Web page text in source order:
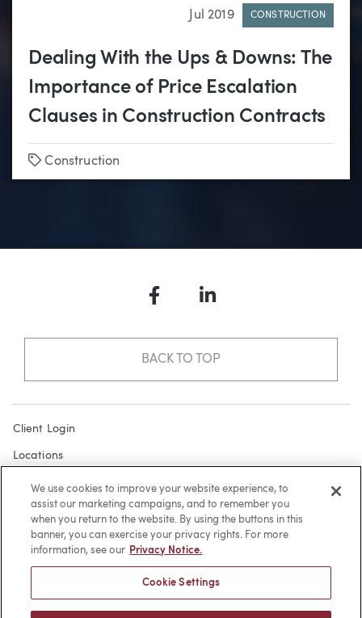
Jul 2019 CONSTRUCTION
Dealing With the Ups & Downs: The
Importance of Price Escalation
Clauses in Construction Contracts
Tags
Construction
FacebookLinkedIn
BACK TO TOP
Client Login
Locations
Subscribe
Contact
Make a Payment
Terms of Use
We use cookies to improve your website experience, to
assist our marketing campaigns, and to remember you
when you return to the website. By using the buttons in this
banner, you can exercise your privacy rights. For more
information, see our Privacy Notice.
Cookie Settings